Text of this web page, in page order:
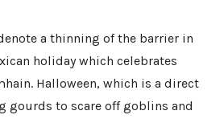
a thinning of the barrier in
holiday which celebrates
Halloween, which is a direct
gourds to scare off goblins and